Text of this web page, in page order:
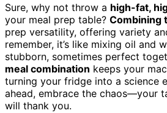
Sure, why not throw a high-fat,
your meal prep table? Combining
prep versatility, offering variety
remember, it’s like mixing oil and
stubborn, sometimes perfect
meal combination keeps your
turning your fridge into a science
ahead, embrace the chaos—your
will thank you.